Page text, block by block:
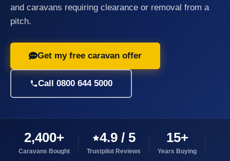
and caravans requiring clearance or removal from a
pitch.
Get my free caravan offer
Call 0800 644 5000
2,400+
Caravans Bought
4.9 / 5
Trustpilot Reviews
15+
Years Buying